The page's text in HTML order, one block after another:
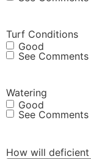
Turf Conditions
Good
See Comments
Watering
Good
See Comments
How will